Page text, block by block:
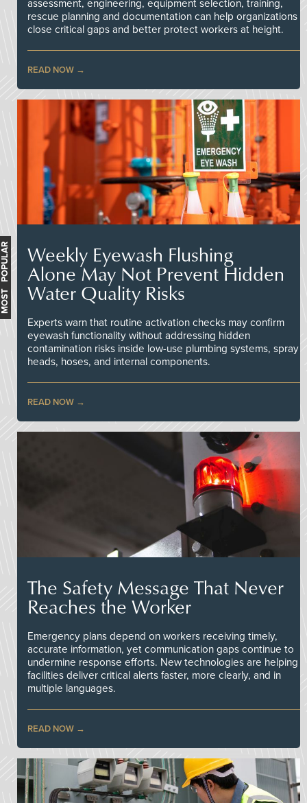
assessment, engineering, equipment selection, training,
rescue planning and documentation can help organizations
close critical gaps and better protect workers at height.
READ NOW
Weekly Eyewash Flushing
Alone May Not Prevent Hidden
Water Quality Risks
Experts warn that routine activation checks may confirm
eyewash functionality without addressing hidden
contamination risks inside low-use plumbing systems, spray
heads, hoses, and internal components.
READ NOW
The Safety Message That Never
Reaches the Worker
Emergency plans depend on workers receiving timely,
accurate information, yet communication gaps continue to
undermine response efforts. New technologies are helping
facilities deliver critical alerts faster, more clearly, and in
multiple languages.
READ NOW
MOST POPULAR